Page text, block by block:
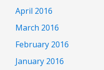
April 2016
March 2016
February 2016
January 2016